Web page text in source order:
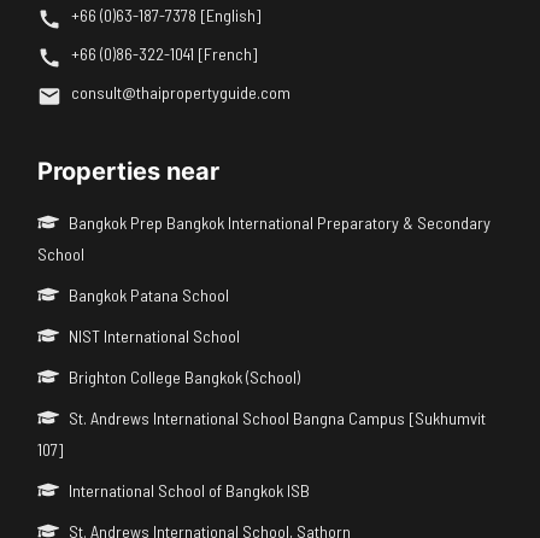
+66 (0)63-187-7378 [English]
+66 (0)86-322-1041 [French]
consult@thaipropertyguide.com
Properties near
Bangkok Prep Bangkok International Preparatory & Secondary
School
Bangkok Patana School
NIST International School
Brighton College Bangkok (School)
St. Andrews International School Bangna Campus [Sukhumvit
107]
International School of Bangkok ISB
St. Andrews International School, Sathorn